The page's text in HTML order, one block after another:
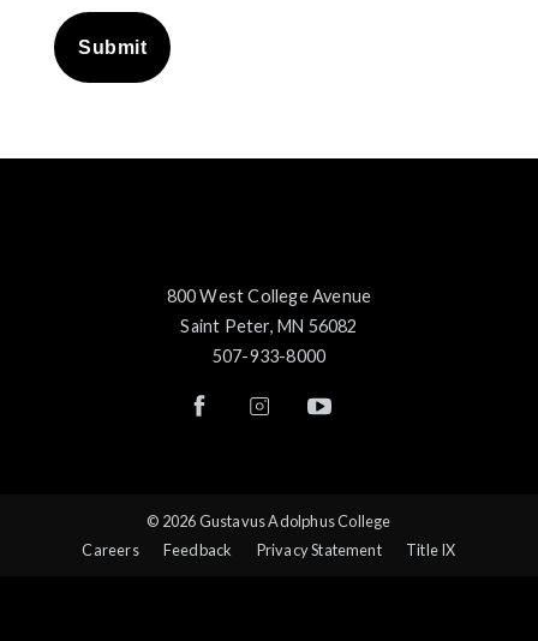
Submit
800 West College Avenue
Saint Peter, MN 56082
507-933-8000
© 2026 Gustavus Adolphus College
Careers
Feedback Privacy Statement Title IX